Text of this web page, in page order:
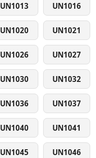
UN1013 UN1016
UN1020 UN1021
UN1026 UN1027
UN1030 UN1032
UN1036 UN1037
UN1040 UN1041
UN1045 UN1046